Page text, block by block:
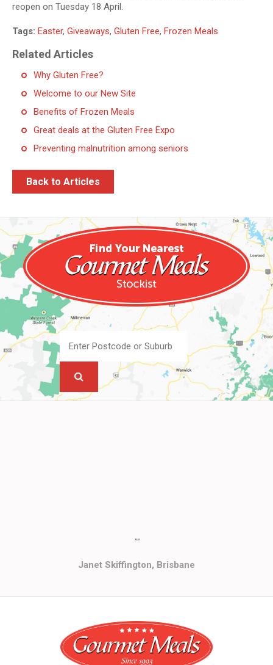
reopen on Tuesday 18 April.
Tags: Easter, Giveaways, Gluten Free, Frozen Meals
Related Articles
Why Gluten Free?
Welcome to our New Site
Benefits of Frozen Meals
Great deals at the Gluten Free Expo
Preventing malnutrition among seniors
Back to Articles
""
Janet Skiffington, Brisbane